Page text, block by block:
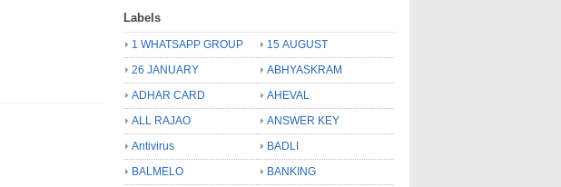
Labels
1 WHATSAPP GROUP
15 AUGUST
26 JANUARY
ABHYASKRAM
ADHAR CARD
AHEVAL
ALL RAJAO
ANSWER KEY
Antivirus
BADLI
BALMELO
BANKING